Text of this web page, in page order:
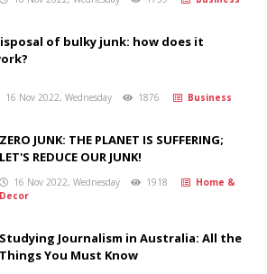
of bulky junk: how does it
16 Nov 2022, Wednesday 1876 Business
ZERO JUNK: THE PLANET IS SUFFERING;
LET'S REDUCE OUR JUNK!
16 Nov 2022, Wednesday 1918
Home &
Decor
Studying Journalism in Australia: All the
Things You Must Know